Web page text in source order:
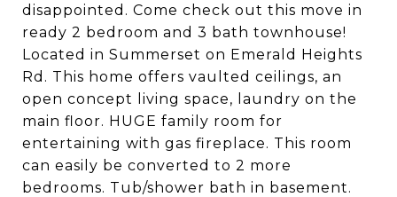
disappointed. Come check out this move in
ready 2 bedroom and 3 bath townhouse!
Located in Summerset on Emerald Heights
Rd. This home offers vaulted ceilings, an
open concept living space, laundry on the
main floor. HUGE family room for
entertaining with gas fireplace. This room
can easily be converted to 2 more
bedrooms. Tub/shower bath in basement.